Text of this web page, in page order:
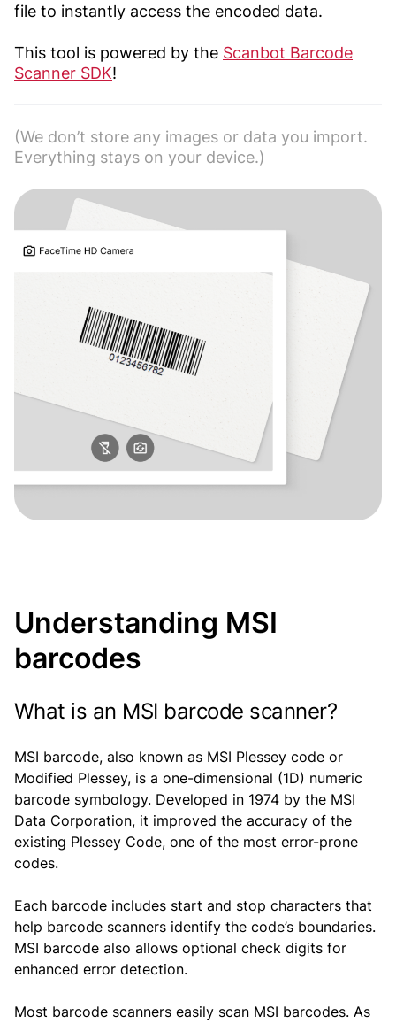
file to instantly access the encoded data.
This tool is powered by the Scanbot Barcode
Scanner SDK!
(We don’t store any images or data you import.
Everything stays on your device.)
Understanding MSI
barcodes
What is an MSI barcode scanner?
MSI barcode, also known as MSI Plessey code or
Modified Plessey, is a one-dimensional (1D) numeric
barcode symbology. Developed in 1974 by the MSI
Data Corporation, it improved the accuracy of the
existing Plessey Code, one of the most error-prone
codes.
Each barcode includes start and stop characters that
help barcode scanners identify the code’s boundaries.
MSI barcode also allows optional check digits for
enhanced error detection.
Most barcode scanners easily scan MSI barcodes. As